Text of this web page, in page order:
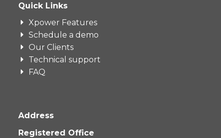
Quick Links
Xpower Features
Schedule a demo
Our Clients
Technical support
FAQ
Address
Registered Office